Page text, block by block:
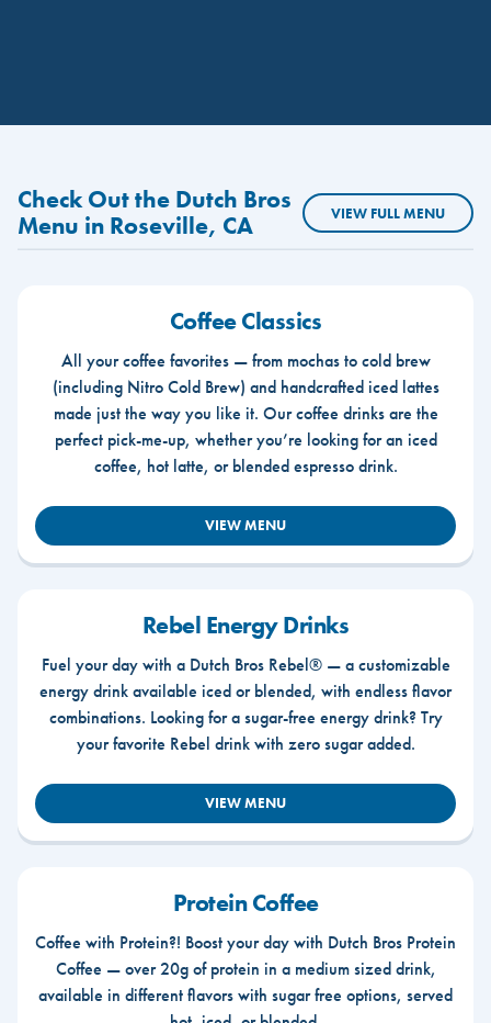
Check Out the Dutch Bros
Menu in Roseville, CA
VIEW FULL MENU
Coffee Classics
All your coffee favorites — from mochas to cold brew
(including Nitro Cold Brew) and handcrafted iced lattes
made just the way you like it. Our coffee drinks are the
perfect pick-me-up, whether you’re looking for an iced
coffee, hot latte, or blended espresso drink.
VIEW MENU
Rebel Energy Drinks
Fuel your day with a Dutch Bros Rebel® — a customizable
energy drink available iced or blended, with endless flavor
combinations. Looking for a sugar-free energy drink? Try
your favorite Rebel drink with zero sugar added.
VIEW MENU
Protein Coffee
Coffee with Protein?! Boost your day with Dutch Bros Protein
Coffee — over 20g of protein in a medium sized drink,
available in different flavors with sugar free options, served